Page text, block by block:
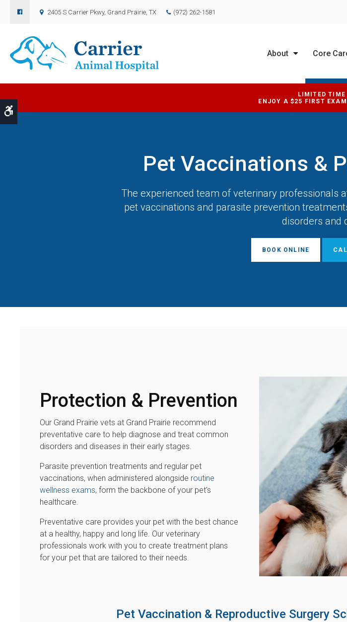
Accessible Version
2405 S Carrier Pkwy Grand Prairie TX (972) 262-1581
About Core
LIMITED TIME
ENJOY A $25 FIRST
Pet Vaccinations &
The experienced team of veterinary professionals
pet vaccinations and parasite prevention
disorders and
BOOK ONLINE
Protection & Prevention
Our Grand Prairie vets at Grand Prairie recommend
preventative care to help diagnose and treat common
disorders and diseases in their early stages.
Parasite prevention treatments and regular pet
vaccinations, when administered alongside routine
wellness exams, form the backbone of your pet's
healthcare.
Preventative care provides your pet with the best chance
at a healthy, happy and long life. Our veterinary
professionals work with you to create treatment plans
for your pet that are tailored to their needs.
Pet Vaccination & Reproductive Surgery